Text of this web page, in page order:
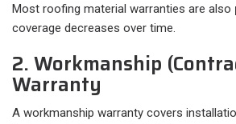
Most roofing material warranties are also
coverage decreases over time.
2. Workmanship
Warranty
A workmanship warranty covers